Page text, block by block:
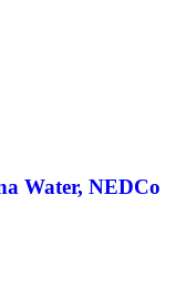
Water, NEDCo